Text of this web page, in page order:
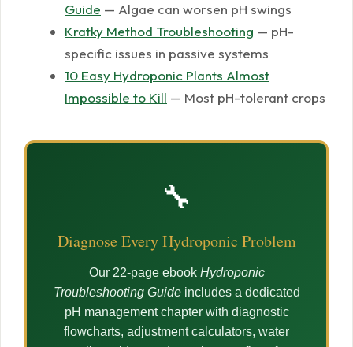
Guide — Algae can worsen pH swings
Kratky Method Troubleshooting — pH-
specific issues in passive systems
10 Easy Hydroponic Plants Almost
Impossible to Kill — Most pH-tolerant crops
🔧
Diagnose Every Hydroponic Problem
Our 22-page ebook Hydroponic
Troubleshooting Guideincludes a dedicated
pH management chapter with diagnostic
flowcharts, adjustment calculators, water